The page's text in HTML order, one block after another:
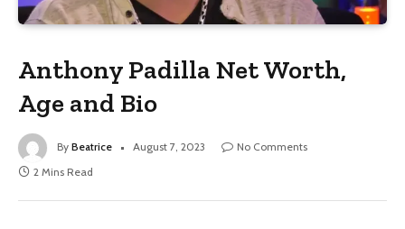
Anthony Padilla Net Worth,
Age and Bio
By Beatrice August 7, 2023
No Comments
2 Mins Read